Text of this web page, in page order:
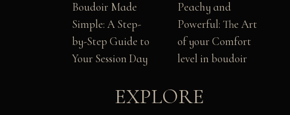
Boudoir Made
Simple: A Step-
by-Step Guide to
Your Session Day
Peachy and
Powerful: The Art
of your Comfort
level in boudoir
EXPLORE